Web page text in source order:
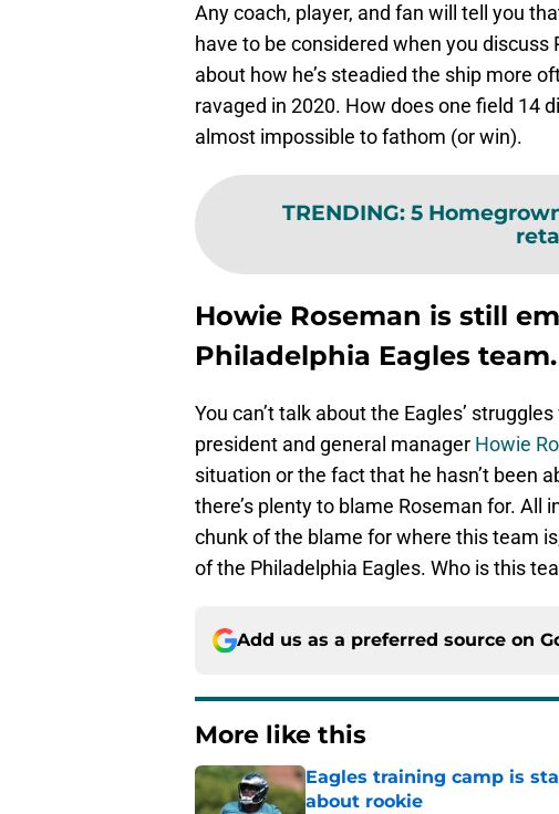
Any coach, player, and fan will tell you
have to be considered when you discuss
about how he’s steadied the ship more
ravaged in 2020. How does one field 14
almost impossible to fathom (or win).
TRENDING: 5
Howie Roseman is still
Philadelphia Eagles team.
You can’t talk about the Eagles’
president and general manager Howie
situation or the fact that he hasn’t been
there’s plenty to blame Roseman for. All
chunk of the blame for where this team
of the Philadelphia Eagles. Who is this
Add us as a preferred source on
More like this
Eagles training camp is
about rookie